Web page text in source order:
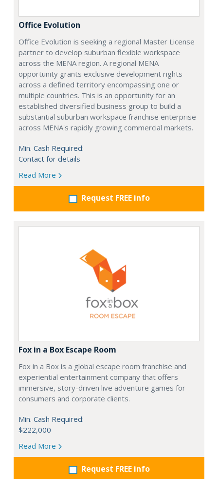
Office Evolution
Office Evolution is seeking a regional Master License
partner to develop suburban flexible workspace
across the MENA region. A regional MENA
opportunity grants exclusive development rights
across a defined territory encompassing one or
multiple countries. This is an opportunity for an
established diversified business group to build a
substantial suburban workspace franchise enterprise
across MENA's rapidly growing commercial markets.
Min. Cash Required:
Contact for details
Read More
Request FREE info
Fox in a Box Escape Room
Fox in a Box is a global escape room franchise and
experiential entertainment company that offers
immersive, story-driven live adventure games for
consumers and corporate clients.
Min. Cash Required:
$222,000
Read More
Request FREE info